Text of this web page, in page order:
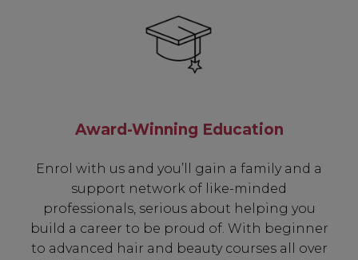
Award-Winning Education
Enrol with us and you’ll gain a family and a
support network of like-minded
professionals, serious about helping you
build a career to be proud of. With beginner
to advanced hair and beauty courses all over